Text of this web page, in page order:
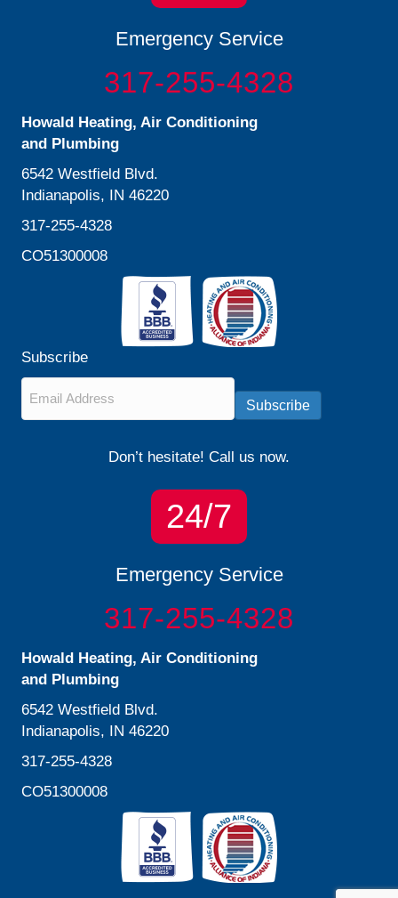
Emergency Service
317-255-4328
Howald Heating, Air Conditioning
and Plumbing
6542 Westfield Blvd.
Indianapolis, IN 46220
317-255-4328
CO51300008
Subscribe
Subscribe
Don’t hesitate! Call us now.
24/7
Emergency Service
317-255-4328
Howald Heating, Air Conditioning
and Plumbing
6542 Westfield Blvd.
Indianapolis, IN 46220
317-255-4328
CO51300008